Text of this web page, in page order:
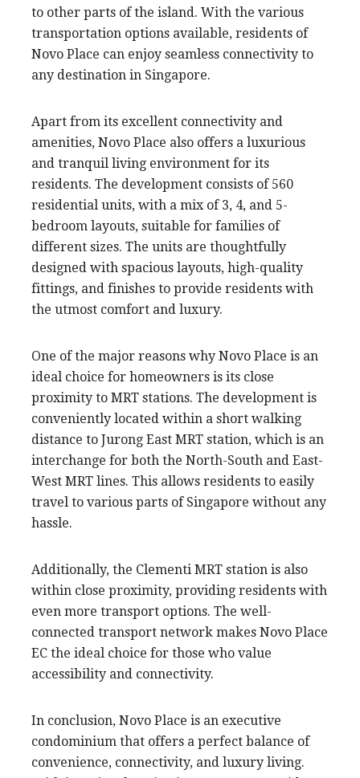
to other parts of the island. With the various
transportation options available, residents of
Novo Place can enjoy seamless connectivity to
any destination in Singapore.
Apart from its excellent connectivity and
amenities, Novo Place also offers a luxurious
and tranquil living environment for its
residents. The development consists of 560
residential units, with a mix of 3, 4, and 5-
bedroom layouts, suitable for families of
different sizes. The units are thoughtfully
designed with spacious layouts, high-quality
fittings, and finishes to provide residents with
the utmost comfort and luxury.
One of the major reasons why Novo Place is an
ideal choice for homeowners is its close
proximity to MRT stations. The development is
conveniently located within a short walking
distance to Jurong East MRT station, which is an
interchange for both the North-South and East-
West MRT lines. This allows residents to easily
travel to various parts of Singapore without any
hassle.
Additionally, the Clementi MRT station is also
within close proximity, providing residents with
even more transport options. The well-
connected transport network makes Novo Place
EC the ideal choice for those who value
accessibility and connectivity.
In conclusion, Novo Place is an executive
condominium that offers a perfect balance of
convenience, connectivity, and luxury living.